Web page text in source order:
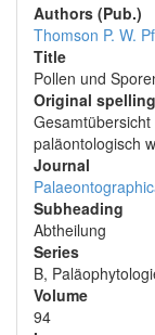
Authors (Pub.)
Thomson P. W.
Title
Pollen und
Original spelling
paläontologisch
Journal
Subheading
Abtheilung
Series
B,
Volume
94